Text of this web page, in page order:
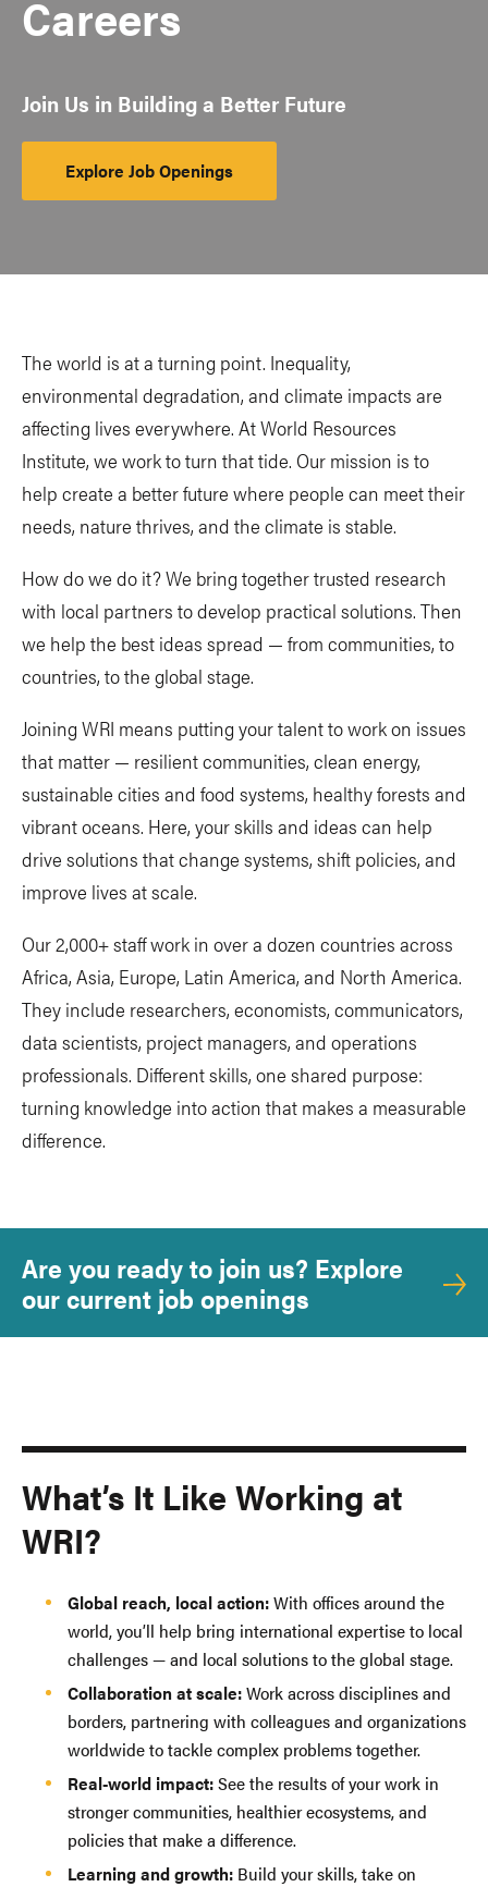
Careers
Join Us in Building a Better Future
Explore Job Openings
The world is at a turning point. Inequality,
environmental degradation, and climate impacts are
affecting lives everywhere. At World Resources
Institute, we work to turn that tide. Our mission is to
help create a better future where people can meet their
needs, nature thrives, and the climate is stable.
How do we do it? We bring together trusted research
with local partners to develop practical solutions. Then
we help the best ideas spread — from communities, to
countries, to the global stage.
Joining WRI means putting your talent to work on issues
that matter — resilient communities, clean energy,
sustainable cities and food systems, healthy forests and
vibrant oceans. Here, your skills and ideas can help
drive solutions that change systems, shift policies, and
improve lives at scale.
Our 2,000+ staff work in over a dozen countries across
Africa, Asia, Europe, Latin America, and North America.
They include researchers, economists, communicators,
data scientists, project managers, and operations
professionals. Different skills, one shared purpose:
turning knowledge into action that makes a measurable
difference.
Are you ready to join us? Explore
our current job openings
What’s It Like Working at
WRI?
Global reach, local action:With offices around the
world, you’ll help bring international expertise to local
challenges — and local solutions to the global stage.
Collaboration at scale:Work across disciplines and
borders, partnering with colleagues and organizations
worldwide to tackle complex problems together.
Real-world impact:See the results of your work in
stronger communities, healthier ecosystems, and
policies that make a difference.
Learning and growth: Build your skills, take on